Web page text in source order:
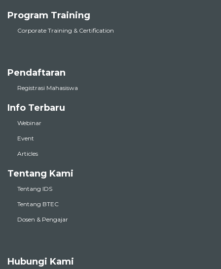
Program Training
Corporate Training & Certification
Pendaftaran
Registrasi Mahasiswa
Info Terbaru
Webinar
Event
Articles
Tentang Kami
Tentang IDS
Tentang BTEC
Dosen & Pengajar
Hubungi Kami